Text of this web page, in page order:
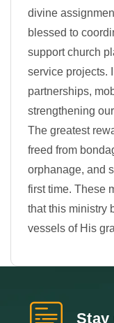
divine
blessed to
support church
service projects.
partnerships,
strengthening
The greatest
freed from
orphanage, and
first time. These
that this ministry
vessels of His
Stay